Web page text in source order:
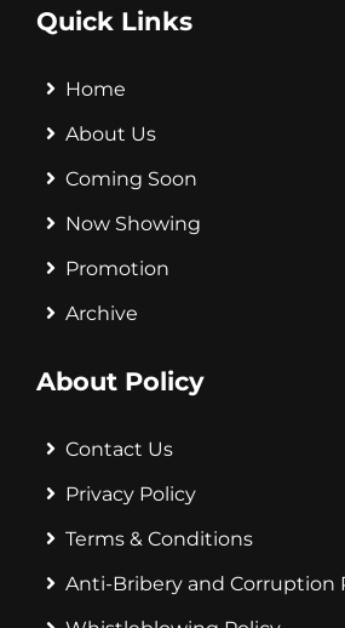
Quick Links
Home
About Us
Coming Soon
Now Showing
Promotion
Archive
About Policy
Contact Us
Privacy Policy
Terms & Conditions
Anti-Bribery and Corruption